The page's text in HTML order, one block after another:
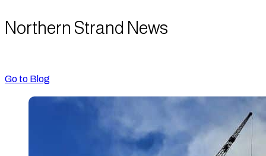
Northern Strand News
Go to Blog